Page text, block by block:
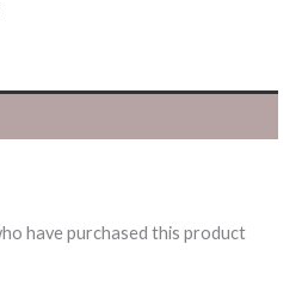
have purchased this product